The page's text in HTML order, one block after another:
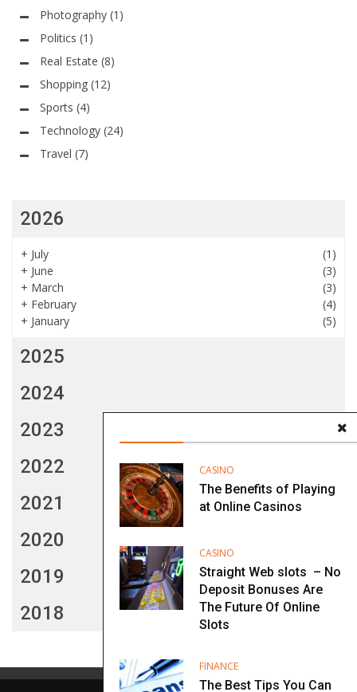
CASINO
The Benefits of Playing
at Online Casinos
CASINO
Straight Web slots – No
Deposit Bonuses Are
The Future Of Online
Slots
FINANCE
The Best Tips You Can
Photography (1)
Politics (1)
Real Estate (8)
Shopping (12)
Sports (4)
Technology (24)
Travel (7)
2026
+ July
(1)
+ June
(3)
+ March
(3)
+ February
(4)
+ January (5)
2025
2024
2023
2022
2021
2020
2019
2018